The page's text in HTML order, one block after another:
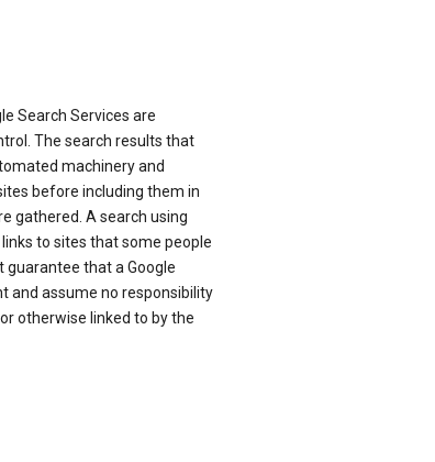
Search Services are
The search results that
machinery and
before including them in
gathered. A search using
to sites that some people
guarantee that a Google
and assume no responsibility
otherwise linked to by the